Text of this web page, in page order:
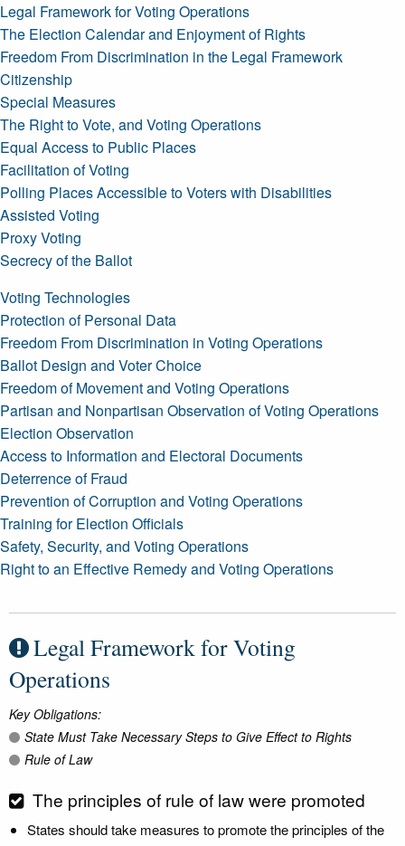
Legal Framework for Voting Operations
The Election Calendar and Enjoyment of Rights
Freedom From Discrimination in the Legal Framework
Citizenship
Special Measures
The Right to Vote, and Voting Operations
Equal Access to Public Places
Facilitation of Voting
Polling Places Accessible to Voters with Disabilities
Assisted Voting
Proxy Voting
Secrecy of the Ballot
Voting Technologies
Protection of Personal Data
Freedom From Discrimination in Voting Operations
Ballot Design and Voter Choice
Freedom of Movement and Voting Operations
Partisan and Nonpartisan Observation of Voting Operations
Election Observation
Access to Information and Electoral Documents
Deterrence of Fraud
Prevention of Corruption and Voting Operations
Training for Election Officials
Safety, Security, and Voting Operations
Right to an Effective Remedy and Voting Operations
Legal Framework for Voting
Operations
Key Obligations:
State Must Take Necessary Steps to Give Effect to Rights
Rule of Law
The principles of rule of law were promoted
States should take measures to promote the principles of the